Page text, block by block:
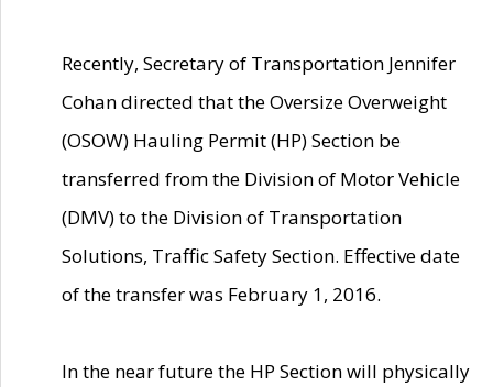
Recently, Secretary of Transportation Jennifer
Cohan directed that the Oversize Overweight
(OSOW) Hauling Permit (HP) Section be
transferred from the Division of Motor Vehicle
(DMV) to the Division of Transportation
Solutions, Traffic Safety Section. Effective date
of the transfer was February 1, 2016.
In the near future the HP Section will physically